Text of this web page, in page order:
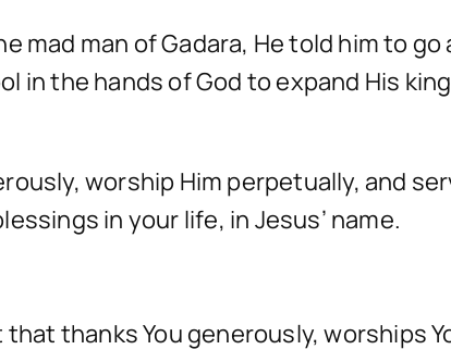
mad man of Gadara, He told him to
in the hands of God to expand His
worship Him perpetually, and
in your life, in Jesus’ name.
thanks You generously, worships